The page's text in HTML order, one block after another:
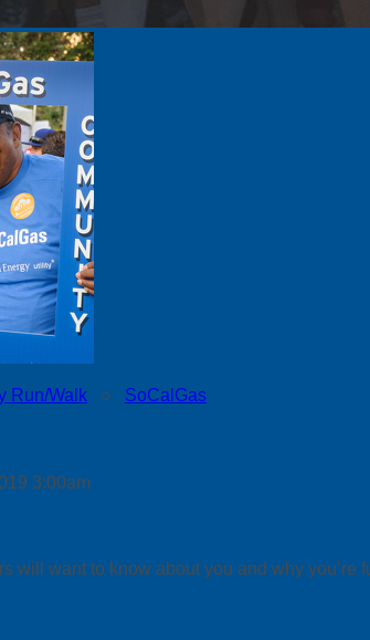
Run/Walk ○ SoCalGas
3:00am
will want to know about you and why you’re